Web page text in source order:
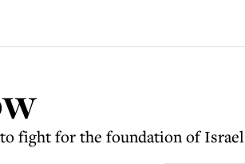
fight for the foundation of Israel